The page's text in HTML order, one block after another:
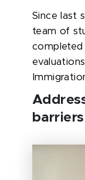
Since last
team of
completed
barriers